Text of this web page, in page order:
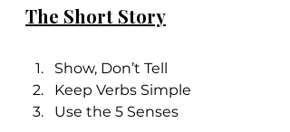
The Short Story
Show, Don’t Tell
Keep Verbs Simple
Use the 5 Senses